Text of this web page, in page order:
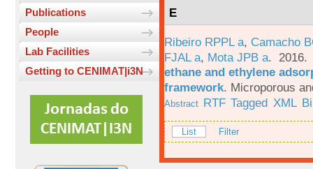
Publications
People
Lab Facilities
Getting to CENIMAT|i3N
E
Ribeiro RPPL a, Camacho
FJAL a, Mota JPB a.
ethane and ethylene
framework. Microporous
Abstract RTF Tagged XML
List Filter